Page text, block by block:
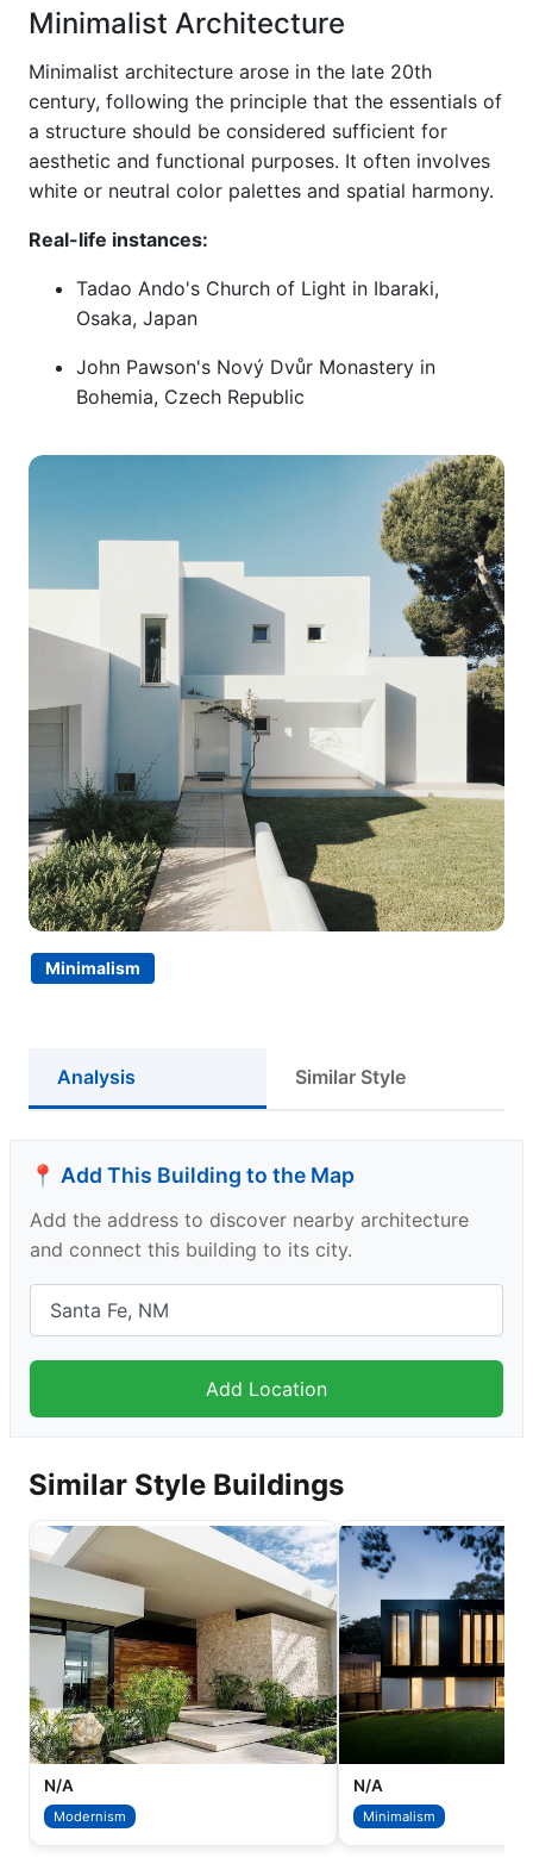
Minimalism
Minimalist Architecture
Minimalist architecture arose in the late 20th
century, following the principle that the essentials of
a structure should be considered sufficient for
aesthetic and functional purposes. It often involves
white or neutral color palettes and spatial harmony.
Real-life instances:
Tadao Ando's Church of Light in Ibaraki,
Osaka, Japan
John Pawson's Nový Dvůr Monastery in
Bohemia, Czech Republic
Analysis Similar Style
📍 Add This Building to the Map
Add the address to discover nearby architecture
and connect this building to its city.
Similar Style Buildings
N/A
Modernism
N/A
Minimalism